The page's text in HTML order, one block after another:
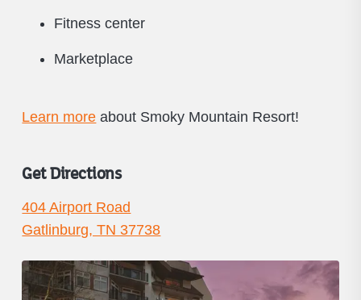
Fitness center
Marketplace
Learn more about Smoky Mountain Resort!
Get Directions
404 Airport Road
Gatlinburg, TN 37738